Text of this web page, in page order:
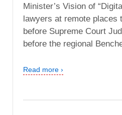
Minister’s Vision of
lawyers at remote places
before Supreme Court
before the regional
Read more ›